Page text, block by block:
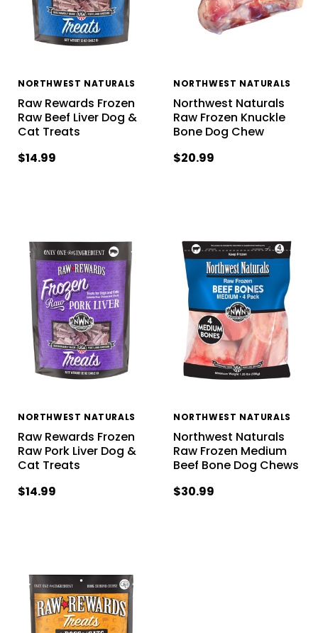
NORTHWEST NATURALS
Raw Rewards Frozen
Raw Beef Liver Dog &
Cat Treats
$14.99
NORTHWEST NATURALS
Northwest Naturals
Raw Frozen Knuckle
Bone Dog Chew
$20.99
NORTHWEST NATURALS
Raw Rewards Frozen
Raw Pork Liver Dog &
Cat Treats
$14.99
NORTHWEST NATURALS
Northwest Naturals
Raw Frozen Medium
Beef Bone Dog Chews
$30.99